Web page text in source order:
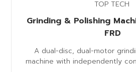
TOP TECH
Grinding & Polishing
FRD
A dual-disc, dual-motor
machine with independently